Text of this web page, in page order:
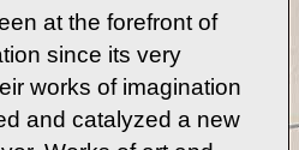
at the forefront of
since its very
works of imagination
and catalyzed a new